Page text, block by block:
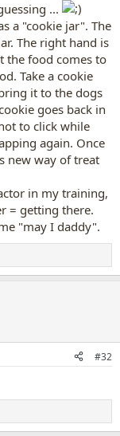
...
a "cookie jar". The
The right hand is
the food comes to
Take a cookie
it to the dogs
goes back in
to click while
again. Once
new way of treat
in my training,
= getting there.
"may I daddy".
#32